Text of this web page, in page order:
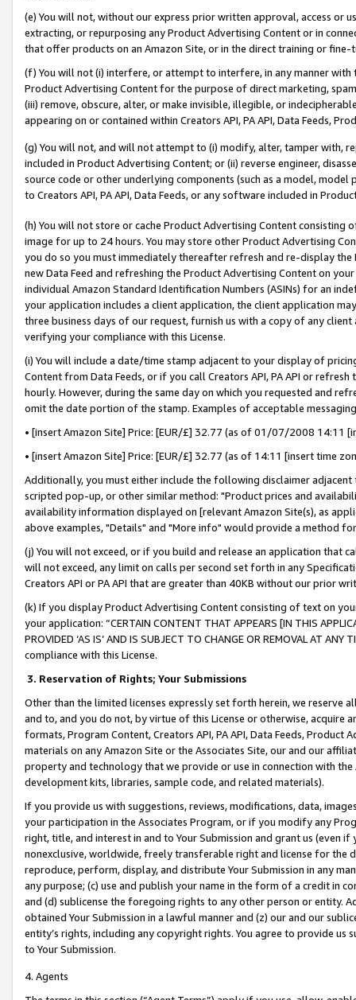
(e) You will not, without our express prior written approval, access or
extracting, or repurposing any Product Advertising Content or in
that offer products on an Amazon Site, or in the direct training or
(f) You will not (i) interfere, or attempt to interfere, in any manner
Product Advertising Content for the purpose of direct marketing,
(iii) remove, obscure, alter, or make invisible, illegible, or
appearing on or contained within Creators API, PA API, Data Feeds,
(g) You will not, and will not attempt to (i) modify, alter, tamper with,
included in Product Advertising Content; or (ii) reverse engineer,
source code or other underlying components (such as a model,
to Creators API, PA API, Data Feeds, or any software included in
(h) You will not store or cache Product Advertising Content
image for up to 24 hours. You may store other Product Advertising
you do so you must immediately thereafter refresh and re-display the
new Data Feed and refreshing the Product Advertising Content on
individual Amazon Standard Identification Numbers (ASINs) for an
your application includes a client application, the client application
three business days of our request, furnish us with a copy of any
verifying your compliance with this License.
(i) You will include a date/time stamp adjacent to your display of
Content from Data Feeds, or if you call Creators API, PA API or
hourly. However, during the same day on which you requested and
omit the date portion of the stamp. Examples of acceptable
• [insert Amazon Site] Price: [EUR/£] 32.77 (as of 01/07/2008 14:11
• [insert Amazon Site] Price: [EUR/£] 32.77 (as of 14:11 [insert time
Additionally, you must either include the following disclaimer
scripted pop-up, or other similar method: "Product prices and
availability information displayed on [relevant Amazon Site(s), as
above examples, "Details" and "More info" would provide a method
(j) You will not exceed, or if you build and release an application that
will not exceed, any limit on calls per second set forth in any
Creators API or PA API that are greater than 40KB without our prior
(k) If you display Product Advertising Content consisting of text on
your application: “CERTAIN CONTENT THAT APPEARS [IN THIS
PROVIDED ‘AS IS’ AND IS SUBJECT TO CHANGE OR REMOVAL AT
compliance with this License.
3. Reservation of Rights; Your Submissions
Other than the limited licenses expressly set forth herein, we
and to, and you do not, by virtue of this License or otherwise, acquire
formats, Program Content, Creators API, PA API, Data Feeds,
materials on any Amazon Site or the Associates Site, our and our
property and technology that we provide or use in connection with
development kits, libraries, sample code, and related materials).
If you provide us with suggestions, reviews, modifications, data,
your participation in the Associates Program, or if you modify any
right, title, and interest in and to Your Submission and grant us (even
nonexclusive, worldwide, freely transferable right and license for
reproduce, perform, display, and distribute Your Submission in any
any purpose; (c) use and publish your name in the form of a credit in
and (d) sublicense the foregoing rights to any other person or entity.
obtained Your Submission in a lawful manner and (z) our and our
entity’s rights, including any copyright rights. You agree to provide us
to Your Submission.
4. Agents